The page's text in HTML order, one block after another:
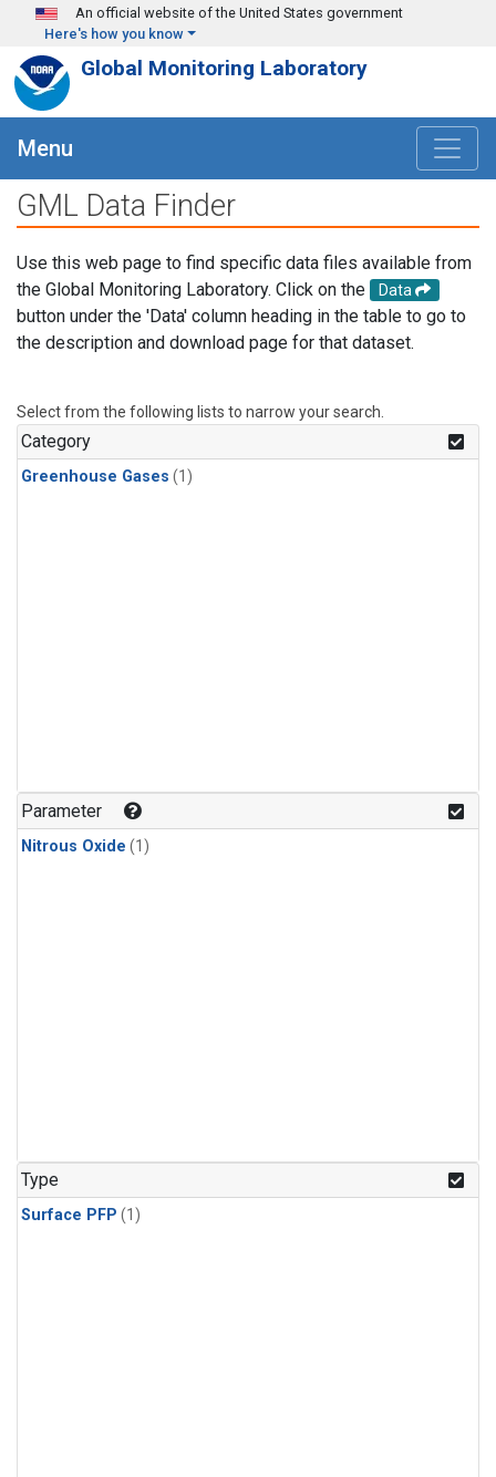
Skip to main content
An official website of the United States government
Here's how you know
Global Monitoring Laboratory
Menu
GML Data Finder
Use this web page to find specific data files available from
the Global Monitoring Laboratory. Click on the
Data
button under the 'Data' column heading in the table to go to
the description and download page for that dataset.
Select from the following lists to narrow your search.
Category
Greenhouse Gases (1)
Parameter
Nitrous Oxide (1)
Type
Surface PFP (1)